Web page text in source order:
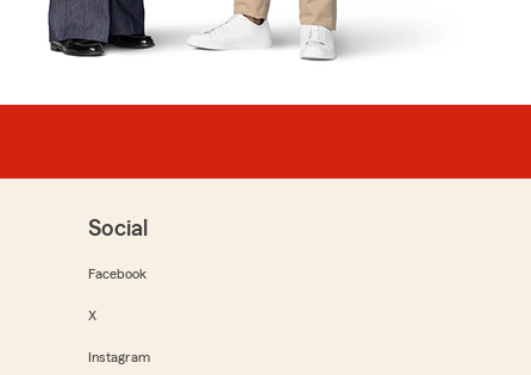
Social
Facebook
X
Instagram